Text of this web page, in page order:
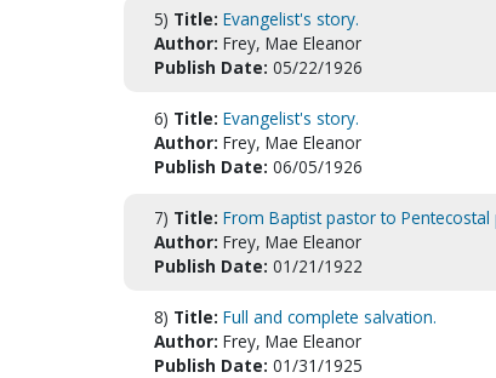
5) Title: Evangelist's story.
Author: Frey, Mae Eleanor
Publish Date: 05/22/1926
6) Title: Evangelist's story.
Author: Frey, Mae Eleanor
Publish Date: 06/05/1926
7) Title: From Baptist pastor to Pentecostal
Author: Frey, Mae Eleanor
Publish Date: 01/21/1922
8) Title: Full and complete salvation.
Author: Frey, Mae Eleanor
Publish Date: 01/31/1925